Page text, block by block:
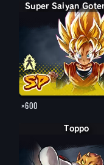
Goten (Kid)
×600
Toppo